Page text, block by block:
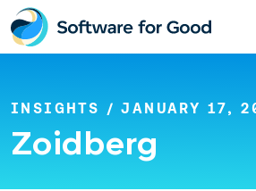
Skip
to
content
INSIGHTS / JANUARY 17,
Zoidberg